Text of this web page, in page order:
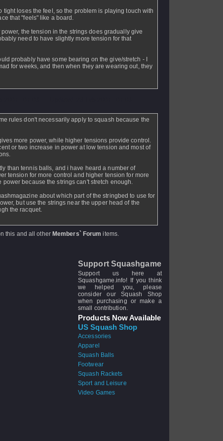
tight loses the feel, so the problem is playing touch with
that "feels" like a board.
the tension in the strings does gradually give
need to have slightly more tension for that
probably have some bearing on the give/stretch - I
for weeks, and then when they are wearing out, they
rules don't necessarily apply to squash because the
more power, while higher tensions provide control.
or two increase in power at low tension and most of
than tennis balls, and i have heard a number of
tension for more control and higher tension for more
because the strings can't stretch enough.
about which part of the stringbed to use for
but use the strings near the upper head of the
the racquet.
this and all other Members` Forum items.
Support Squashgame
Support us here at
Squashgame.info! If you think
we helped you, please
consider our Squash Shop
when purchasing or make a
small contribution.
Products Now Available
US Squash Shop
Accessories
Apparel
Squash Balls
Footwear
Squash Rackets
Sport and Leisure
Video Games